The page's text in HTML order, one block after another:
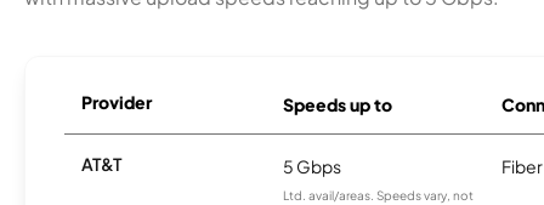
Provider Speeds up to
AT&T 5 Gbps
Ltd. avail/areas. Speeds vary, not
Fiber